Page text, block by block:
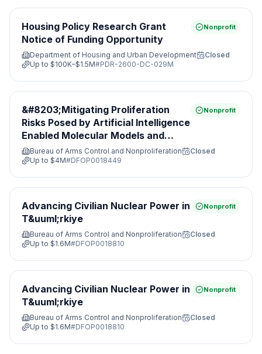
Housing Policy Research Grant
Notice of Funding Opportunity
Nonprofit
Department of Housing and Urban Development
Closed
Up to $100K–$1.5M#PDR-2600-DC-029M
&#8203;Mitigating Proliferation
Risks Posed by Artificial Intelligence
Enabled Molecular Models and
Leveraging Nonproliferation
Opportunities&#8203;
Nonprofit
Bureau of Arms Control and Nonproliferation
Closed
Up to $4M#DFOP0018449
Advancing Civilian Nuclear Power in
T&uuml;rkiye
Nonprofit
Bureau of Arms Control and Nonproliferation
Closed
Up to $1.6M#DFOP0018810
Advancing Civilian Nuclear Power in
T&uuml;rkiye
Nonprofit
Bureau of Arms Control and Nonproliferation
Closed
Up to $1.6M#DFOP0018810